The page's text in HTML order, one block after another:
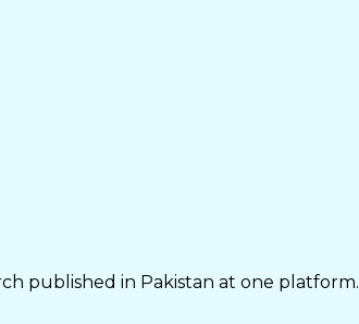
published in Pakistan at one platform.